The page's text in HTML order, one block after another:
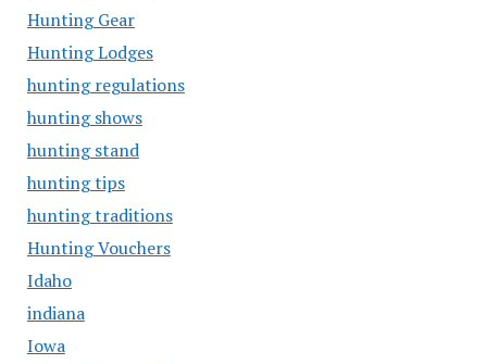
Hunting Gear
Hunting Lodges
hunting regulations
hunting shows
hunting stand
hunting tips
hunting traditions
Hunting Vouchers
Idaho
indiana
Iowa